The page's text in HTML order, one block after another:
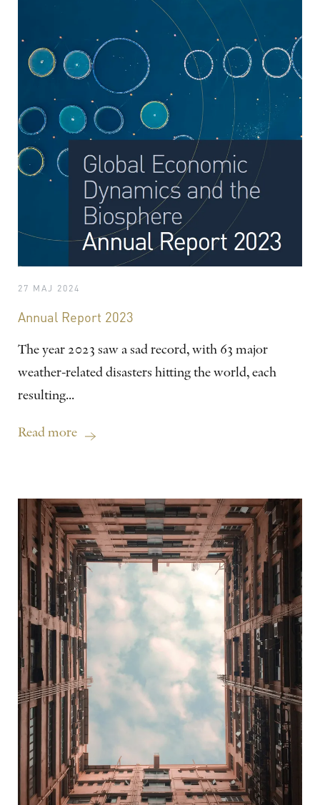
27 MAJ 2024
Annual Report 2023
The year 2023 saw a sad record, with 63 major
weather-related disasters hitting the world, each
resulting...
Read more